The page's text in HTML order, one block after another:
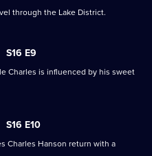
through the Lake District.
S16 E9
Charles is influenced by his sweet
S16 E10
Charles Hanson return with a